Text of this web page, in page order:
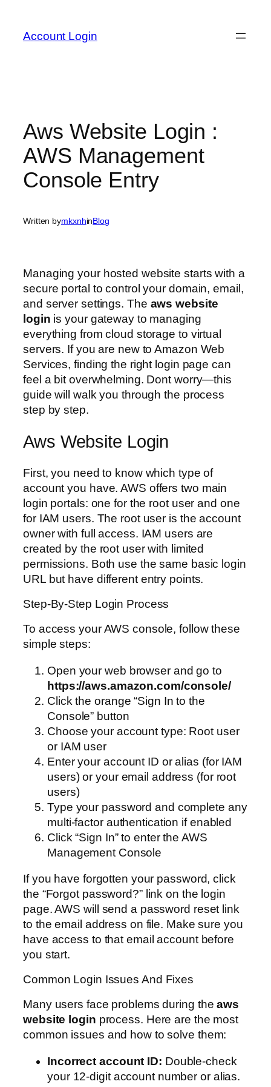
content
Account Login
Aws Website Login :
AWS Management
Console Entry
Written bymkxnhinBlog
Managing your hosted website starts with a
secure portal to control your domain, email,
and server settings. The aws website
login is your gateway to managing
everything from cloud storage to virtual
servers. If you are new to Amazon Web
Services, finding the right login page can
feel a bit overwhelming. Dont worry—this
guide will walk you through the process
step by step.
Aws Website Login
First, you need to know which type of
account you have. AWS offers two main
login portals: one for the root user and one
for IAM users. The root user is the account
owner with full access. IAM users are
created by the root user with limited
permissions. Both use the same basic login
URL but have different entry points.
Step-By-Step Login Process
To access your AWS console, follow these
simple steps:
Open your web browser and go to
https://aws.amazon.com/console/
Click the orange “Sign In to the
Console” button
Choose your account type: Root user
or IAM user
Enter your account ID or alias (for IAM
users) or your email address (for root
users)
Type your password and complete any
multi-factor authentication if enabled
Click “Sign In” to enter the AWS
Management Console
If you have forgotten your password, click
the “Forgot password?” link on the login
page. AWS will send a password reset link
to the email address on file. Make sure you
have access to that email account before
you start.
Common Login Issues And Fixes
Many users face problems during theaws
website login process. Here are the most
common issues and how to solve them:
Incorrect account ID: Double-check
your 12-digit account number or alias.